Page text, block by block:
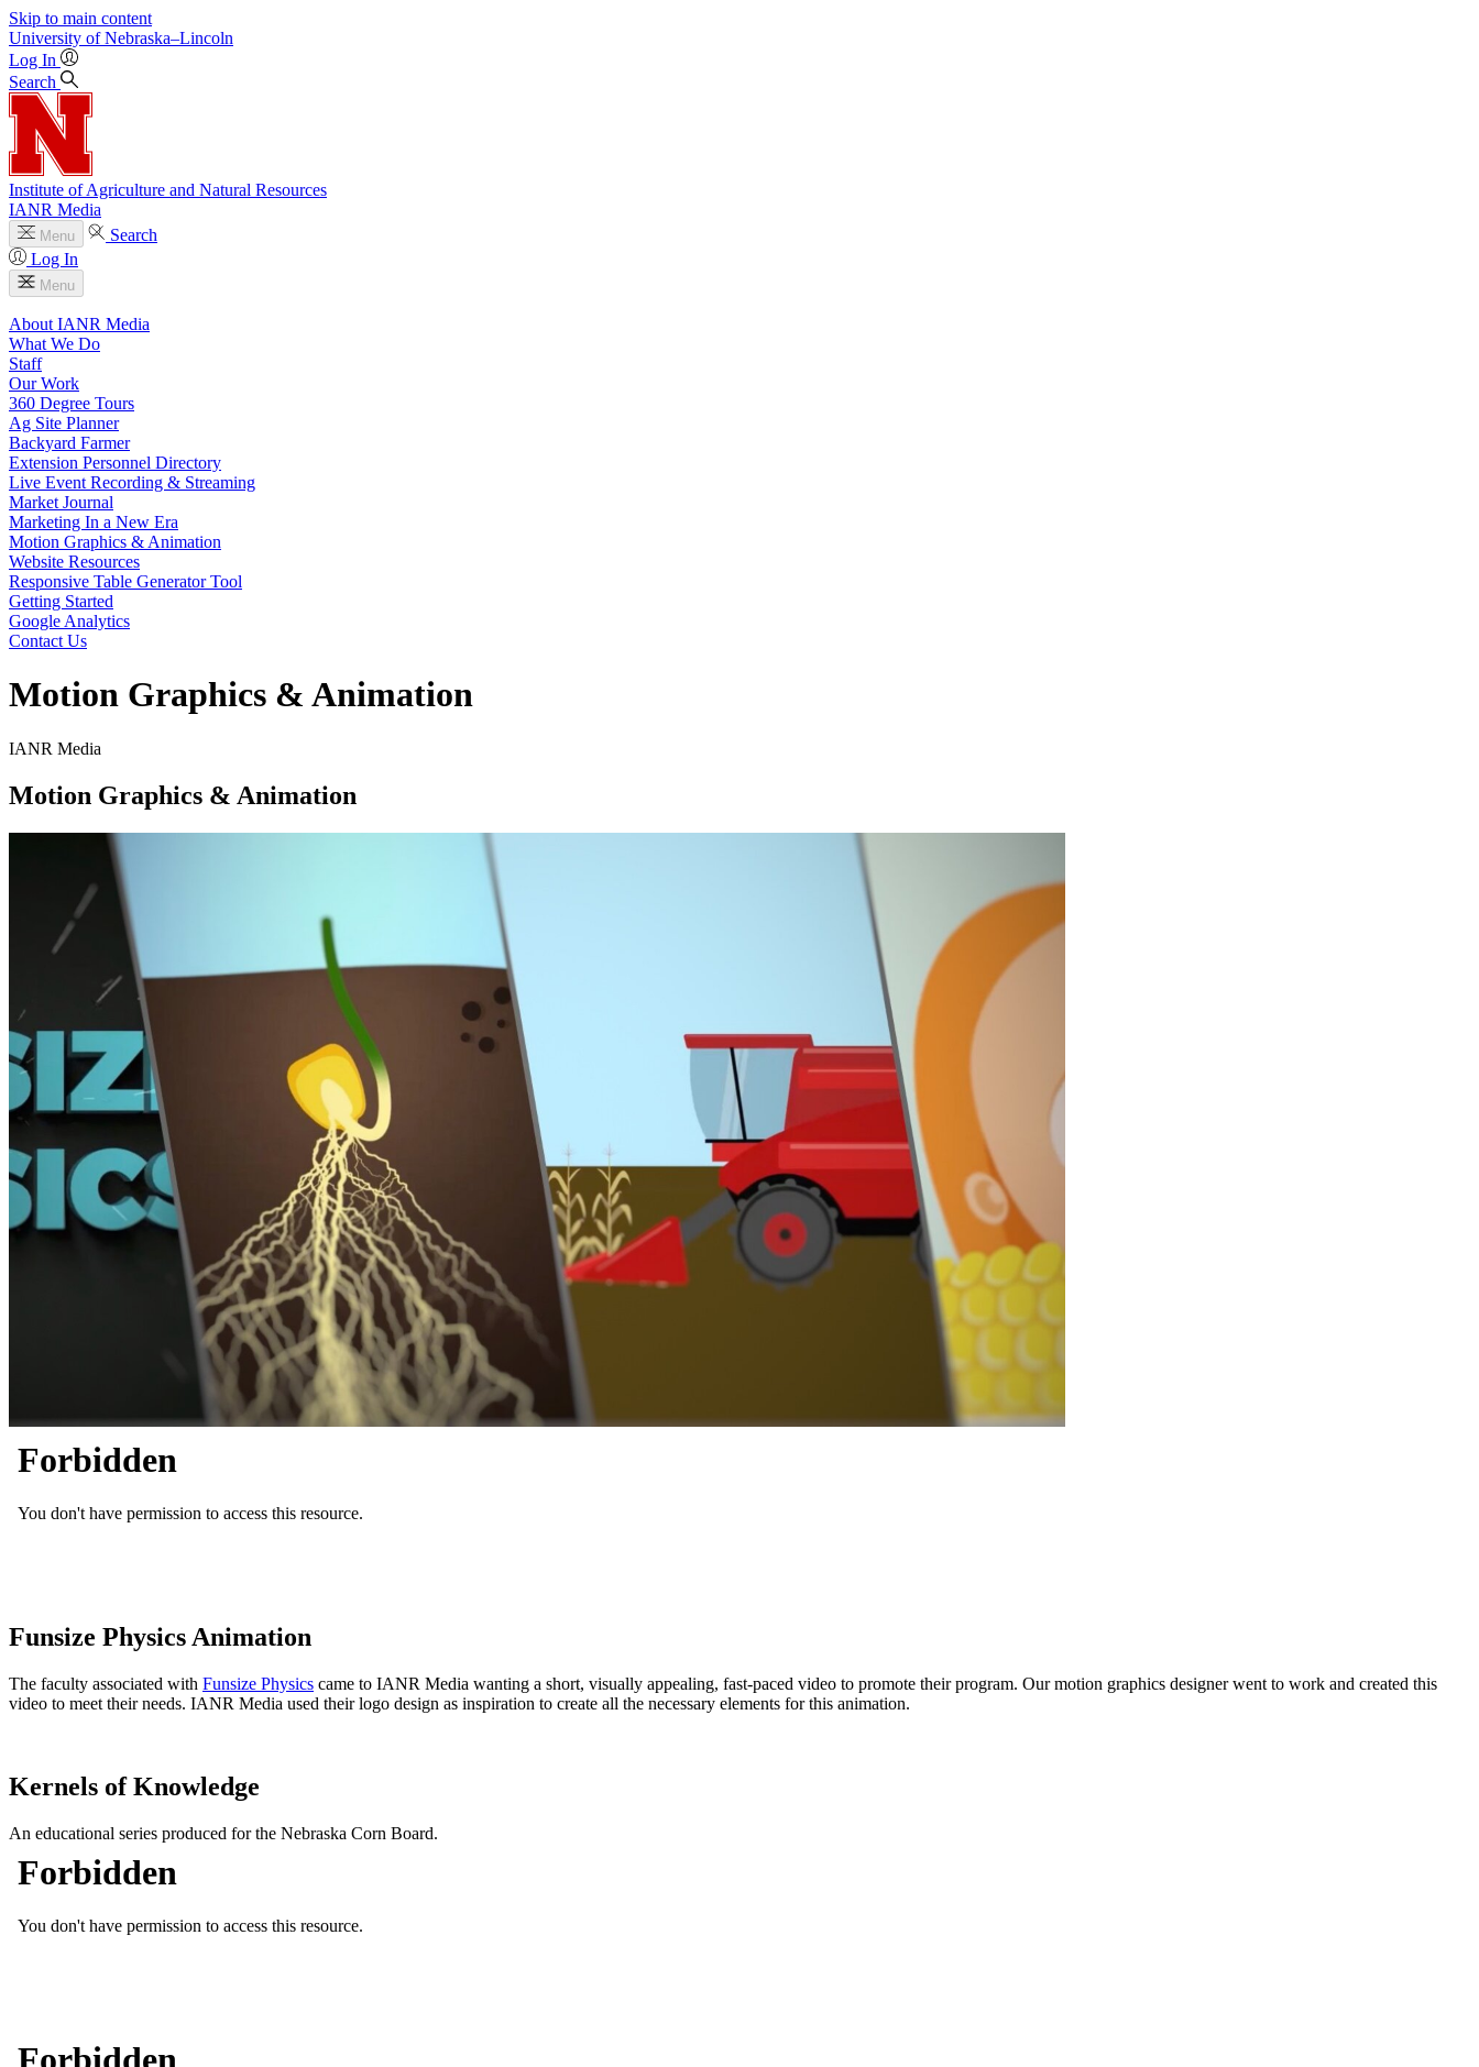
Skip to main content
University of Nebraska–Lincoln
Log In
Search
Institute of Agriculture and Natural Resources
IANR Media
Menu
Search
Log In
Menu
About IANR Media
What We Do
Staff
Our Work
360 Degree Tours
Ag Site Planner
Backyard Farmer
Extension Personnel Directory
Live Event Recording & Streaming
Market Journal
Marketing In a New Era
Motion Graphics & Animation
Website Resources
Responsive Table Generator Tool
Getting Started
Google Analytics
Contact Us
Motion Graphics & Animation
IANR Media
Motion Graphics & Animation
Funsize Physics Animation
The faculty associated with Funsize Physics came to IANR Media wanting a short, visually appealing, fast-paced video to promote their program. Our motion graphics designer went to work and created this
video to meet their needs. IANR Media used their logo design as inspiration to create all the necessary elements for this animation.
Kernels of Knowledge
An educational series produced for the Nebraska Corn Board.